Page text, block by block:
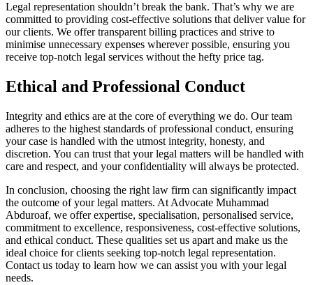
Legal representation shouldn’t break the bank. That’s why we are
committed to providing cost-effective solutions that deliver value for
our clients. We offer transparent billing practices and strive to
minimise unnecessary expenses wherever possible, ensuring you
receive top-notch legal services without the hefty price tag.
Ethical and Professional Conduct
Integrity and ethics are at the core of everything we do. Our team
adheres to the highest standards of professional conduct, ensuring
your case is handled with the utmost integrity, honesty, and
discretion. You can trust that your legal matters will be handled with
care and respect, and your confidentiality will always be protected.
In conclusion, choosing the right law firm can significantly impact
the outcome of your legal matters. At Advocate Muhammad
Abduroaf, we offer expertise, specialisation, personalised service,
commitment to excellence, responsiveness, cost-effective solutions,
and ethical conduct. These qualities set us apart and make us the
ideal choice for clients seeking top-notch legal representation.
Contact us today to learn how we can assist you with your legal
needs.